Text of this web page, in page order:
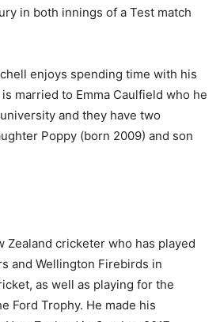
in both innings of a Test match
enjoys spending time with his
married to Emma Caulfield who he
and they have two
Poppy (born 2009) and son
Zealand cricketer who has played
and Wellington Firebirds in
as well as playing for the
Ford Trophy. He made his